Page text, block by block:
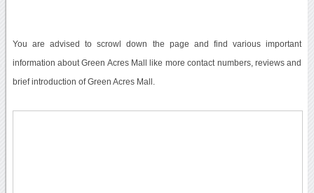
You are advised to scrowl down the page and find various important
information about Green Acres Mall like more contact numbers, reviews and
brief introduction of Green Acres Mall.